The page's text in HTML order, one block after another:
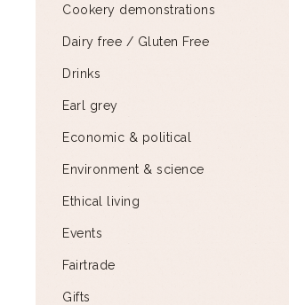
Cookery demonstrations
Dairy free / Gluten Free
Drinks
Earl grey
Economic & political
Environment & science
Ethical living
Events
Fairtrade
Gifts